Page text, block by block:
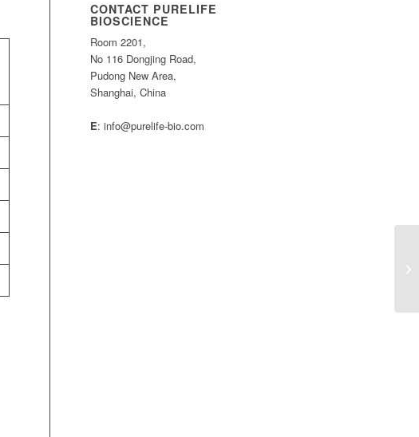
CONTACT PURELIFE
BIOSCIENCE
Room 2201,
No 116 Dongjing Road,
Pudong New Area,
Shanghai, China
E: info@purelife-bio.com